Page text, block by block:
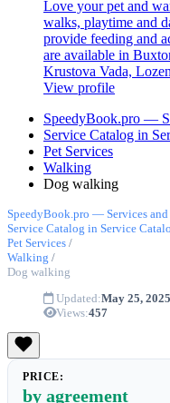
Love your pet and
walks, playtime and
provide feeding and
are available in
Krustova Vada,
View profile
SpeedyBook.pro —
Service Catalog in
Pet Services
Walking
Dog walking
SpeedyBook.pro — Services and
Service Catalog in Service
Pet Services /
Walking /
Dog walking
Updated:May 25, 2025
Views:457
PRICE:
by agreement